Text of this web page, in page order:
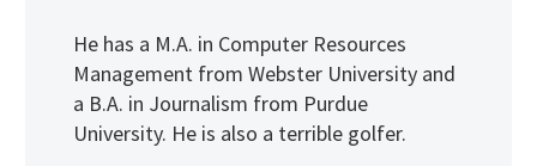
He has a M.A. in Computer Resources
Management from Webster University and
a B.A. in Journalism from Purdue
University. He is also a terrible golfer.